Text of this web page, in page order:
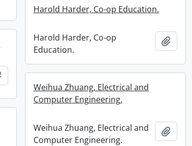
Harold Harder, Co-op Education.
Harold Harder, Co-op
Education.
Add
Add to clipboard
Weihua Zhuang, Electrical and
Computer Engineering.
Weihua Zhuang, Electrical and
Computer Engineering.
Add